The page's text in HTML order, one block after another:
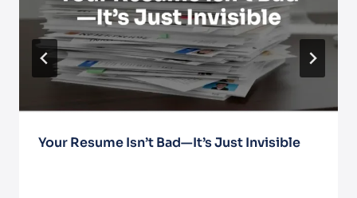
Your Resume Isn’t Bad—It’s Just Invisible